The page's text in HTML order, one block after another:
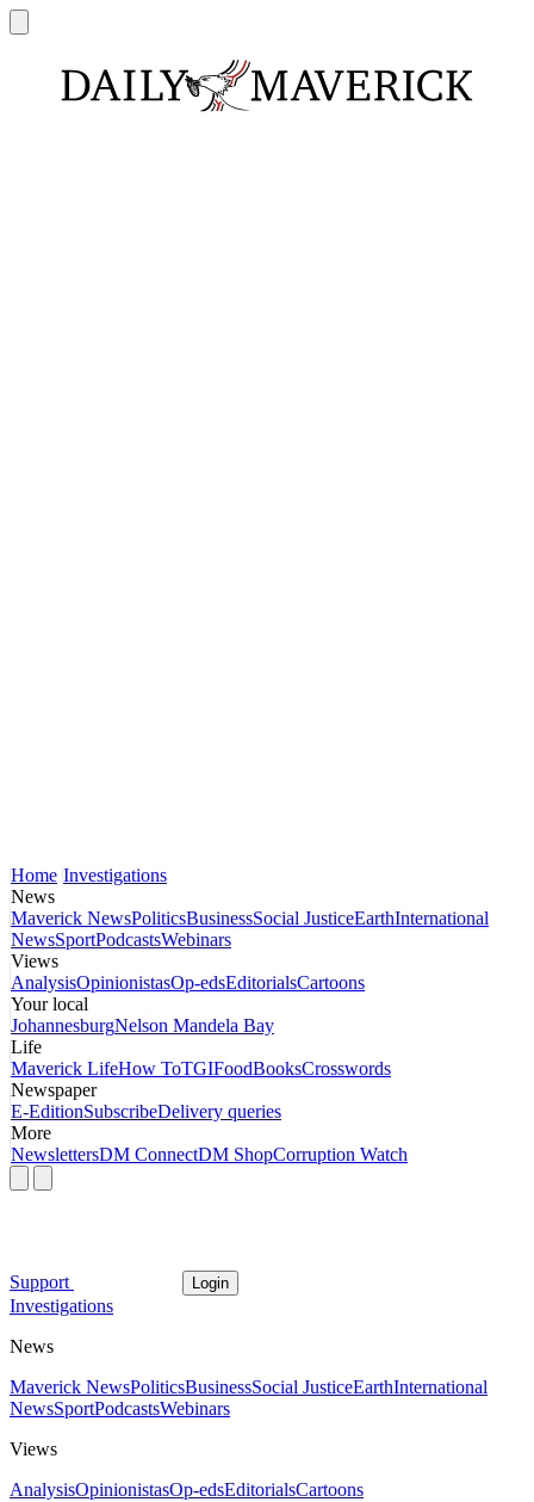
Home Investigations
News
Maverick NewsPoliticsBusinessSocial JusticeEarthInternational
NewsSportPodcastsWebinars
Views
AnalysisOpinionistasOp-edsEditorialsCartoons
Your local
JohannesburgNelson Mandela Bay
Life
Maverick LifeHow ToTGIFoodBooksCrosswords
Newspaper
E-EditionSubscribeDelivery queries
More
NewslettersDM ConnectDM ShopCorruption Watch
Support Login
Investigations
News
Maverick NewsPoliticsBusinessSocial JusticeEarthInternational
NewsSportPodcastsWebinars
Views
AnalysisOpinionistasOp-edsEditorialsCartoons